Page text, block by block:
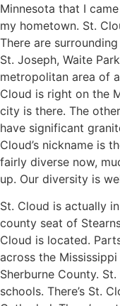
Minnesota that I
my hometown. St.
There are
St. Joseph, Waite
metropolitan area of
Cloud is right on the
city is there. The
have significant
Cloud’s nickname is
fairly diverse now,
up. Our diversity is
St. Cloud is actually
county seat of
Cloud is located.
across the
Sherburne County.
schools. There’s St.